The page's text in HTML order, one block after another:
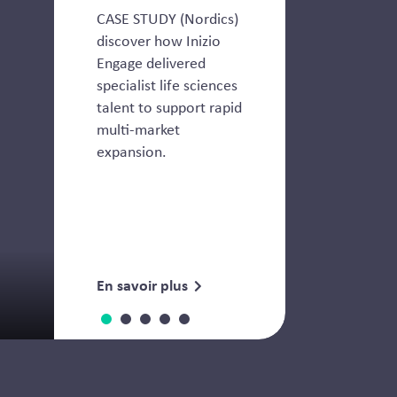
CASE STUDY (Nordics)
discover how Inizio
Engage delivered
specialist life sciences
talent to support rapid
multi-market
expansion.
En savoir plus